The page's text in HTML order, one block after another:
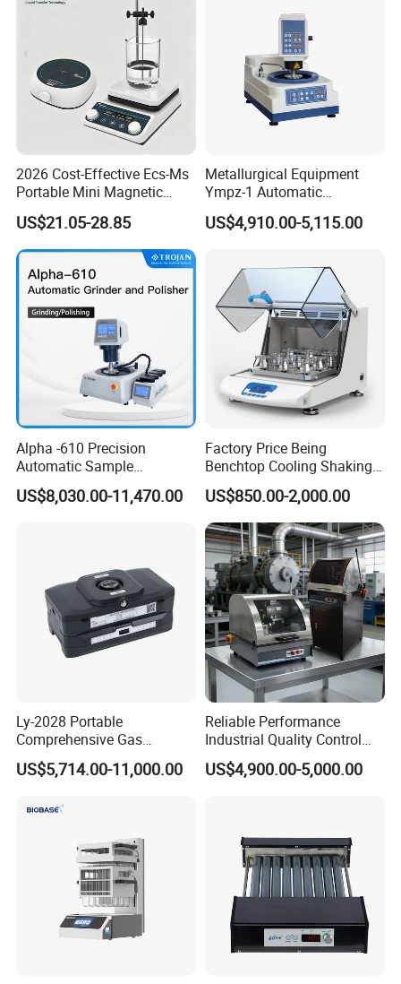
2026 Cost-Effective Ecs-Ms
Portable Mini Magnetic
Stirrer for Laboratory 1-2L
Solution Mixing
US$21.05-28.85
Metallurgical Equipment
Ympz-1 Automatic
Metallographic Sample
Grinding and Polishing
US$4,910.00-5,115.00
Alpha -610 Precision
Automatic Sample
Preparation System
Industrial Diamond
US$8,030.00-11,470.00
Factory Price Being
Benchtop Cooling Shaking
Incubator, Constant
Temperature Incubator
Shaker
US$850.00-2,000.00
Ly-2028 Portable
Comprehensive Gas
Analyzer
US$5,714.00-11,000.00
Reliable Performance
Industrial Quality Control
Sample Preparation
Machine Metallographic
US$4,900.00-5,000.00